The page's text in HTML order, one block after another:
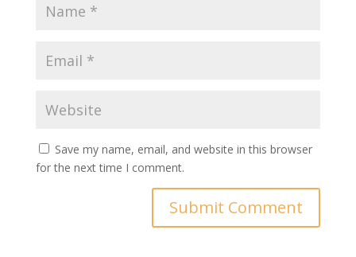
Save my name, email, and website in this browser
for the next time I comment.